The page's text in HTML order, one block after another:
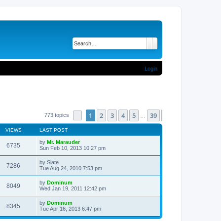
Login
773 topics Page of 39
1 2 3 4 5 39
VIEWS LAST POST
6735 by Mr. Marauder
Sun Feb 10, 2013 10:27 pm
7286 by Slate
Tue Aug 24, 2010 7:53 pm
8049 by Dominum
Wed Jan 19, 2011 12:42 pm
8345 by Dominum
Tue Apr 16, 2013 6:47 pm